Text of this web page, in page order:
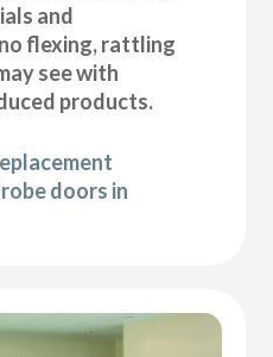
and
flexing, rattling
see with
products.
doors in